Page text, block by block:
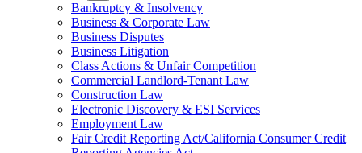
Bankruptcy & Insolvency
Business & Corporate Law
Business Disputes
Business Litigation
Class Actions & Unfair Competition
Commercial Landlord-Tenant Law
Construction Law
Electronic Discovery & ESI Services
Employment Law
Fair Credit Reporting Act/California Consumer Credit